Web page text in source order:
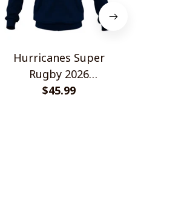
Hurricanes Super
Rugby 2026
Champions
$45.99